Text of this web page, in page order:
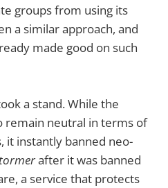
groups from using its
a similar approach, and
made good on such
a stand. While the
remain neutral in terms of
it instantly banned neo-
after it was banned
a service that protects